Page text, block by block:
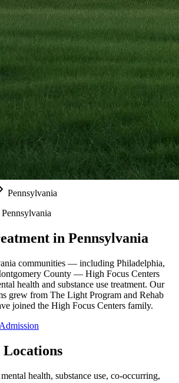
Pennsylvania
in Pennsylvania
communities — including Philadelphia,
County — High Focus Centers
health and substance use treatment. Our
grew from The Light Program and Rehab
joined the High Focus Centers family.
Locations
health, substance use, co-occurring,